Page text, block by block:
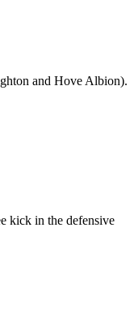
and Hove Albion).
kick in the defensive